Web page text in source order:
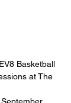
Basketball
at The